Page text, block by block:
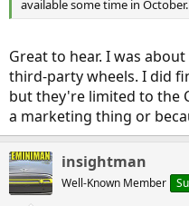
available some time in October.
Great to hear. I was
third-party wheels. I did
but they're limited to the
a marketing thing or
insightman
Well-Known Member